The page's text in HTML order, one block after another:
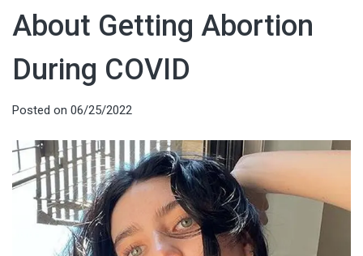
About Getting Abortion
During COVID
Posted on 06/25/2022